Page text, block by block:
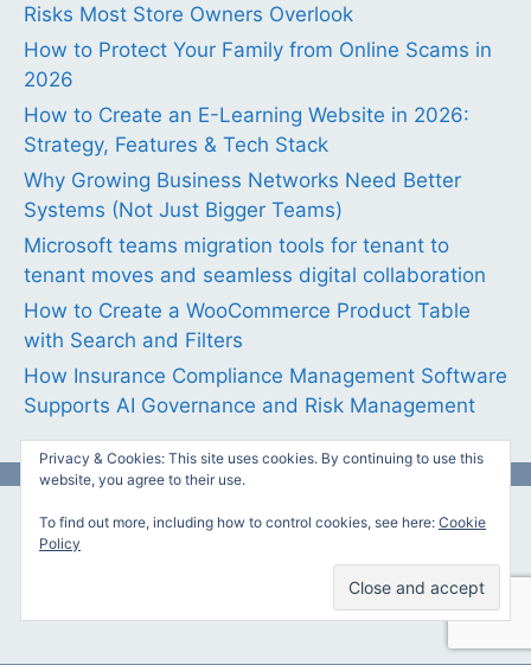
Risks Most Store Owners Overlook
How to Protect Your Family from Online Scams in
2026
How to Create an E-Learning Website in 2026:
Strategy, Features & Tech Stack
Why Growing Business Networks Need Better
Systems (Not Just Bigger Teams)
Microsoft teams migration tools for tenant to
tenant moves and seamless digital collaboration
How to Create a WooCommerce Product Table
with Search and Filters
How Insurance Compliance Management Software
Supports AI Governance and Risk Management
Featured Links
Privacy & Cookies: This site uses cookies. By continuing to use this
website, you agree to their use.
To find out more, including how to control cookies, see here: Cookie
Policy